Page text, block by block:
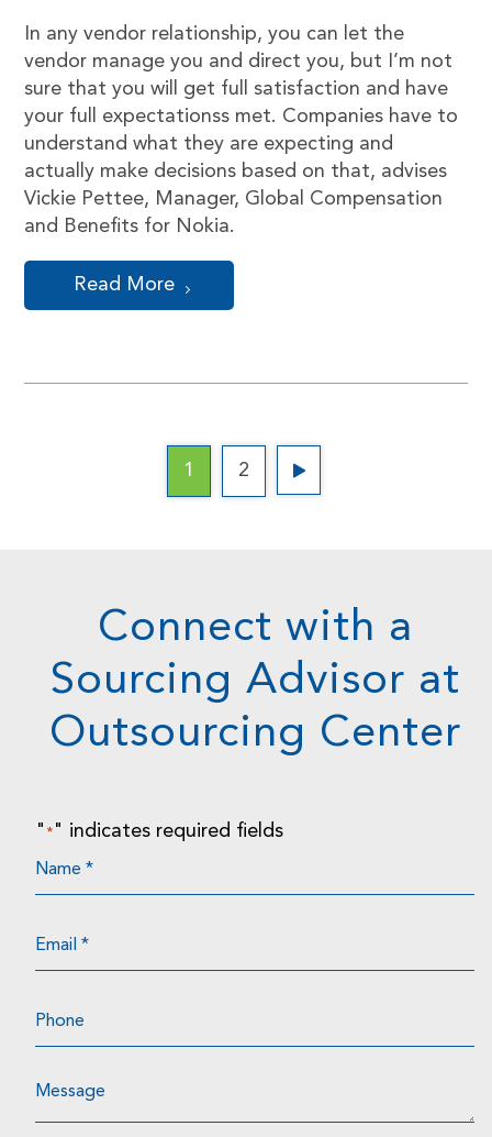
In any vendor relationship, you can let the
vendor manage you and direct you, but I’m not
sure that you will get full satisfaction and have
your full expectationss met. Companies have to
understand what they are expecting and
actually make decisions based on that, advises
Vickie Pettee, Manager, Global Compensation
and Benefits for Nokia.
Read More
1 2
Connect with a
Sourcing Advisor at
Outsourcing Center
" * " indicates required fields